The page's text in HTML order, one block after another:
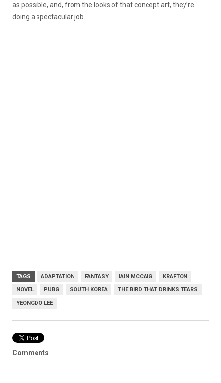
as possible, and, from the looks of that concept art, they’re
doing a spectacular job.
TAGS ADAPTATION FANTASY IAIN MCCAIG KRAFTON
NOVEL PUBG SOUTH KOREA THE BIRD THAT DRINKS TEARS
YEONGDO LEE
Comments